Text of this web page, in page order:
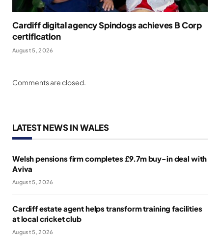
Cardiff digital agency Spindogs achieves B Corp
certification
August 5, 2026
Comments are closed.
LATEST NEWS IN WALES
Welsh pensions firm completes £9.7m buy-in deal with
Aviva
August 5, 2026
Cardiff estate agent helps transform training facilities
at local cricket club
August 5, 2026